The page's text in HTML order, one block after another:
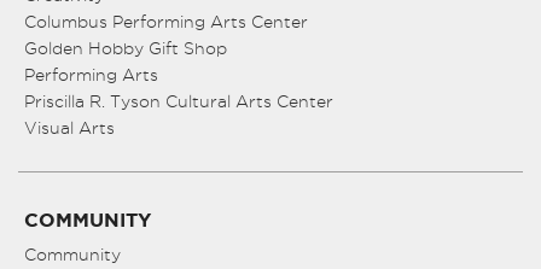
Columbus Performing Arts Center
Golden Hobby Gift Shop
Performing Arts
Priscilla R. Tyson Cultural Arts Center
Visual Arts
COMMUNITY
Community